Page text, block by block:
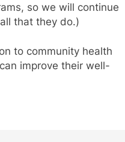
so we will continue
that they do.)
to community health
improve their well-